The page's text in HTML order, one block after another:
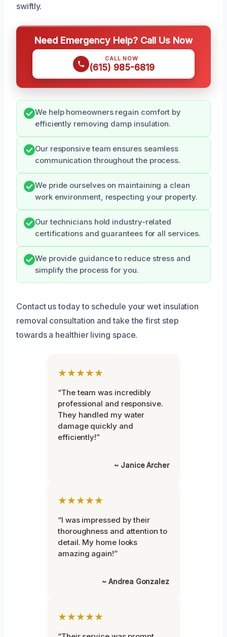
swiftly.
Need Emergency Help? Call Us Now
CALL NOW
(615) 985-6819
We help homeowners regain comfort by
efficiently removing damp insulation.
Our responsive team ensures seamless
communication throughout the process.
We pride ourselves on maintaining a clean
work environment, respecting your property.
Our technicians hold industry-related
certifications and guarantees for all services.
We provide guidance to reduce stress and
simplify the process for you.
Contact us today to schedule your wet insulation
removal consultation and take the first step
towards a healthier living space.
★★★★★
“The team was incredibly
professional and responsive.
They handled my water
damage quickly and
efficiently!”
~ Janice Archer
★★★★★
“I was impressed by their
thoroughness and attention to
detail. My home looks
amazing again!”
~ Andrea Gonzalez
★★★★★